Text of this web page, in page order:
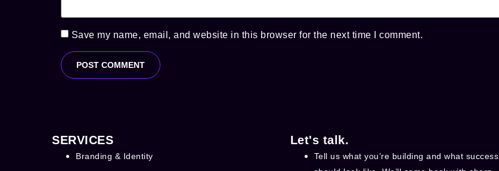
Save my name, email, and website in this browser for the next time I comment.
SERVICES
Branding & Identity
Let's talk.
Tell us what you’re building and what success